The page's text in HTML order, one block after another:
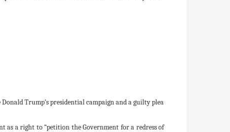
Trump’s presidential campaign and a guilty plea
as a right to “petition the Government for a redress of